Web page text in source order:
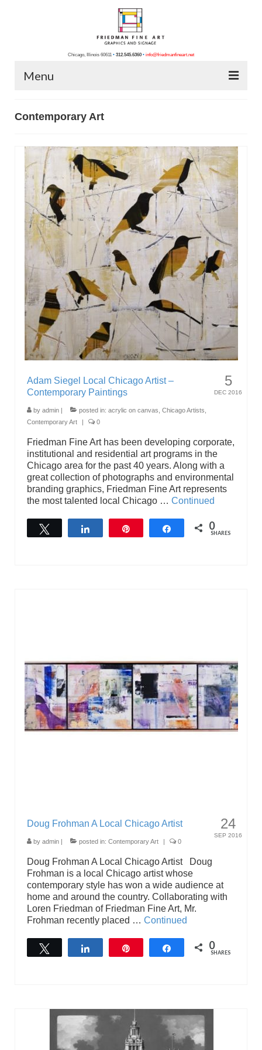
Chicago, Illinois 60611 • 312.545.6360 • info@friedmanfineart.net
Menu
Blog
Contact Us
Contemporary Art
5
DEC 2016
Adam Siegel Local Chicago Artist –
Contemporary Paintings
by admin | posted in: acrylic on canvas Chicago Artists
Contemporary Art
| 0
Friedman Fine Art has been developing corporate,
institutional and residential art programs in the
Chicago area for the past 40 years. Along with a
great collection of photographs and environmental
branding graphics, Friedman Fine Art represents
the most talented local Chicago … Continued
Share 0
SHARES
24
SEP 2016
Doug Frohman A Local Chicago Artist
by admin | posted in: Contemporary Art | 0
Doug Frohman A Local Chicago Artist Doug
Frohman is a local Chicago artist whose
contemporary style has won a wide audience at
home and around the country. Collaborating with
Loren Friedman of Friedman Fine Art, Mr.
Frohman recently placed … Continued
Share 0
SHARES